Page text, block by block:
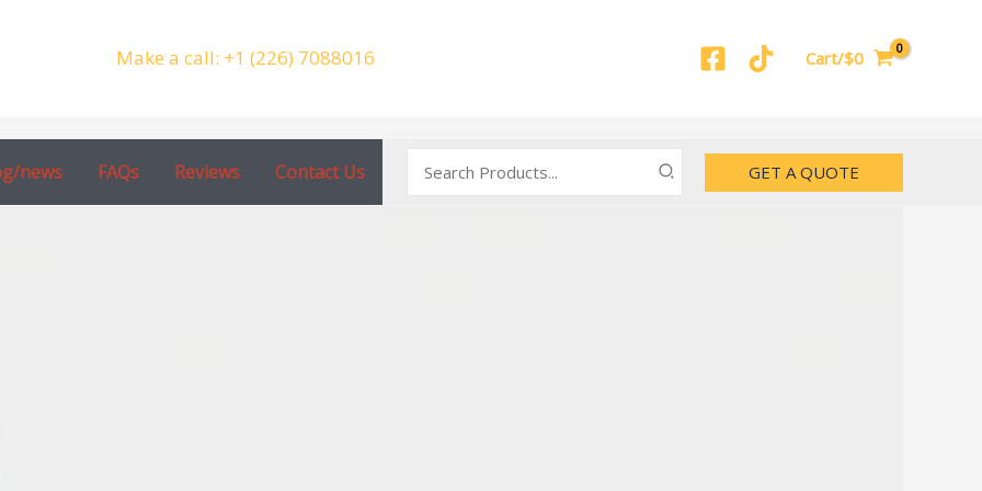
Make a call: +1 (226) 7088016 Cart/$0
news FAQs Reviews Contact Us
for:
GET A QUOTE